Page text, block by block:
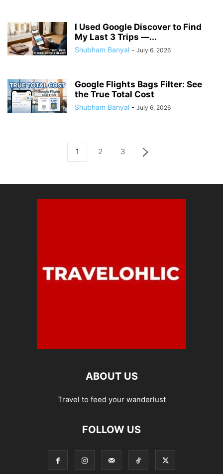
I Used Google Discover to Find
My Last 3 Trips —...
Shubham Banyal - July 6, 2026
Google Flights Bags Filter: See
the True Total Cost
Shubham Banyal - July 6, 2026
1 2 3
ABOUT US
Travel to feed your wanderlust
FOLLOW US